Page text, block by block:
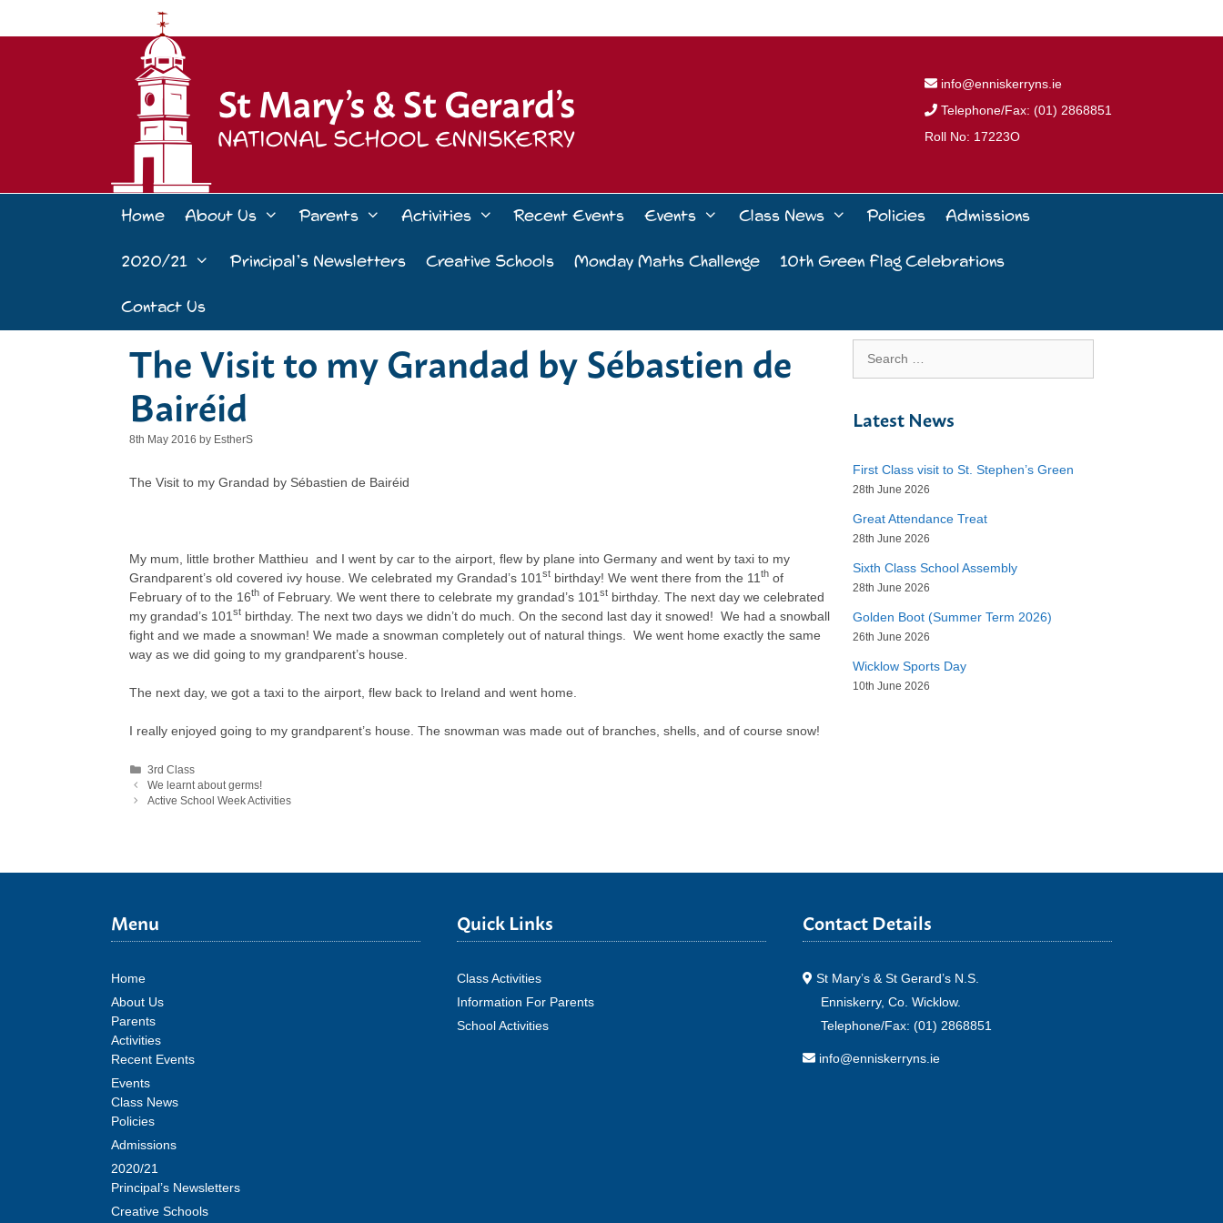
info@enniskerryns.ie
Telephone/Fax: (01) 2868851
Roll No: 17223O
Home About Us Parents Activities Recent Events Events Class News Policies
Admissions
2020/21
Principal’s Newsletters Creative Schools Monday Maths Challenge
10th Green Flag Celebrations
Contact Us
The Visit to my Grandad by Sébastien de
Bairéid
8th May 2016 by EstherS
The Visit to my Grandad by Sébastien de Bairéid
My mum, little brother Matthieu and I went by car to the airport, flew by plane into Germany and went by taxi to my
Grandparent’s old covered ivy house. We celebrated my Grandad’s 101 st birthday! We went there from the 11 th of
February of to the 16th of February. We went there to celebrate my grandad’s 101 st birthday. The next day we celebrated
my grandad’s 101 st birthday. The next two days we didn’t do much. On the second last day it snowed! We had a snowball
fight and we made a snowman! We made a snowman completely out of natural things. We went home exactly the same
way as we did going to my grandparent’s house.
The next day, we got a taxi to the airport, flew back to Ireland and went home.
I really enjoyed going to my grandparent’s house. The snowman was made out of branches, shells, and of course snow!
Categories
3rd Class
We learnt about germs!
Active School Week Activities
for:
Latest News
First Class visit to St. Stephen’s Green
28th June 2026
Great Attendance Treat
28th June 2026
Sixth Class School Assembly
28th June 2026
Golden Boot (Summer Term 2026)
26th June 2026
Wicklow Sports Day
10th June 2026
Menu
Home
About Us
Parents
Activities
Recent Events
Events
Class News
Policies
Admissions
2020/21
Principal’s Newsletters
Creative Schools
Quick Links
Class Activities
Information For Parents
School Activities
Contact Details
St Mary’s & St Gerard’s N.S.
Enniskerry, Co. Wicklow.
Telephone/Fax: (01) 2868851
info@enniskerryns.ie